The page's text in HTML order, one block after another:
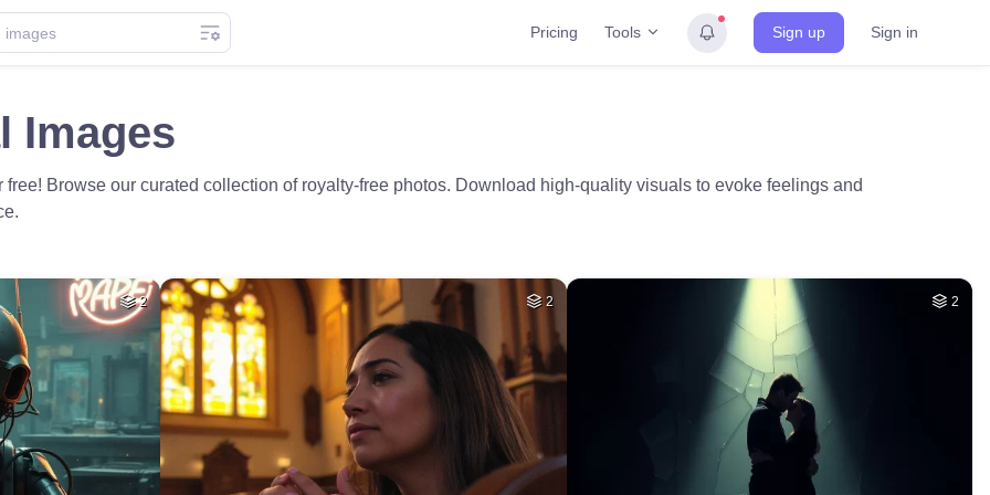
Pricing Tools Sign up Sign in
Images
Browse our curated collection of royalty-free photos. Download high-quality visuals to evoke feelings and
2 2 2